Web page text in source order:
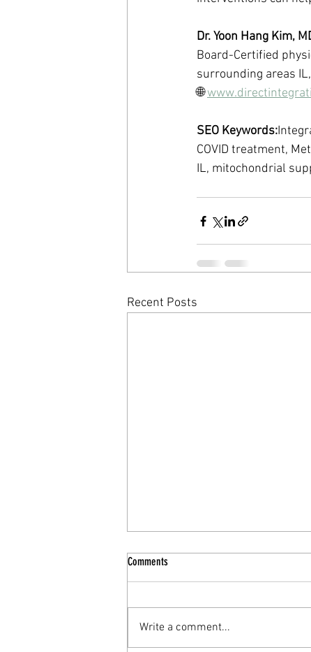
Dr. Yoon Hang Kim,
Board-Certified
surrounding areas IL,
🌐
SEO Keywords:
COVID treatment,
IL, mitochondrial
Recent Posts
Comments
Write a comment...